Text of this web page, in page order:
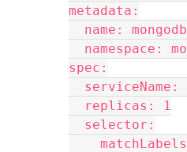
metadata:
  name: mongodb
namespace:
spec:
  replicas: 1
  selector: